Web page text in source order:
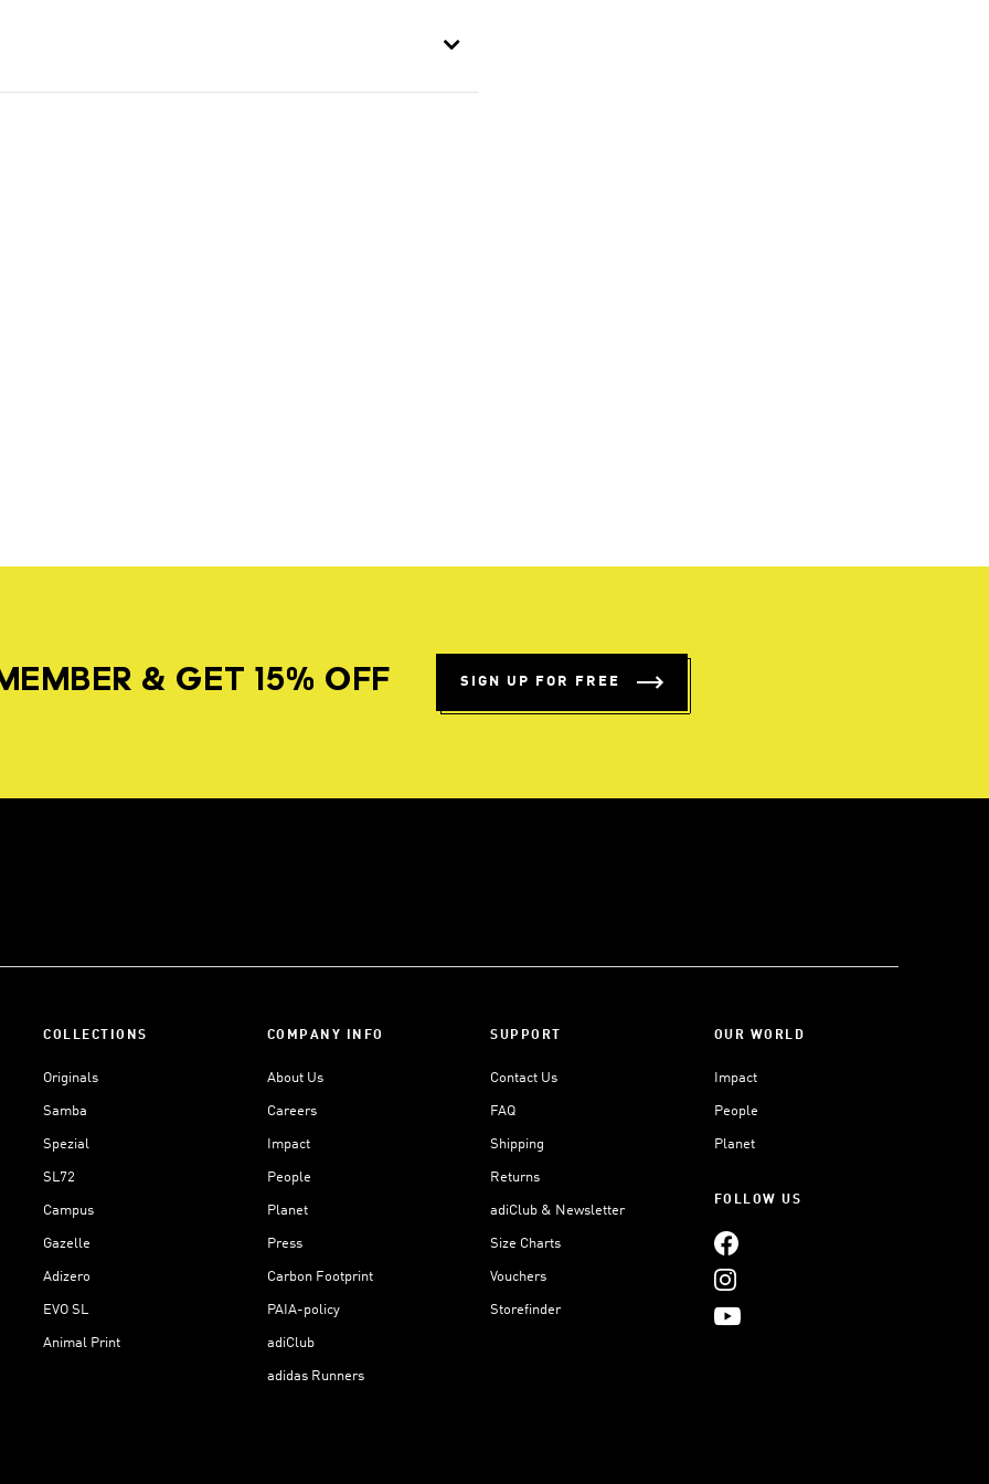
& GET 15% OFF SIGN UP FOR FREE
COLLECTIONS
Originals
Samba
Spezial
SL72
Campus
Gazelle
Adizero
EVO SL
Animal Print
COMPANY INFO
About Us
Careers
Impact
People
Planet
Press
Carbon Footprint
PAIA-policy
adiClub
adidas Runners
SUPPORT
Contact Us
FAQ
Shipping
Returns
adiClub & Newsletter
Size Charts
Vouchers
Storefinder
OUR WORLD
Impact
People
Planet
FOLLOW US